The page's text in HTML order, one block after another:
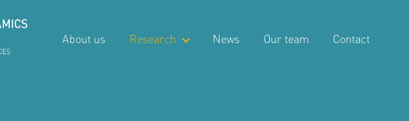
About us Research News Our team Contact